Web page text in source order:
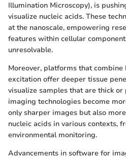
Illumination Microscopy), is
visualize nucleic acids. These
at the nanoscale, empowering
features within cellular
unresolvable.
Moreover, platforms that
excitation offer deeper tissue
visualize samples that are thick or
imaging technologies become
only sharper images but also
nucleic acids in various contexts,
environmental monitoring.
Advancements in software for